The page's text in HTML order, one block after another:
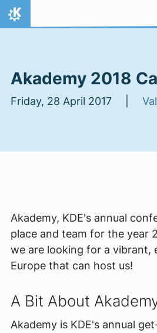
Skip to content
Home
Akademy 2018
Friday, 28 April 2017 |
Akademy, KDE's annual
place and team for the year
we are looking for a vibrant,
Europe that can host us!
A Bit About
Akademy is KDE's annual